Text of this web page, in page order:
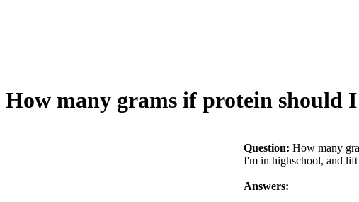
How many grams if protein should
Question: How many
I'm in highschool, and
Answers: